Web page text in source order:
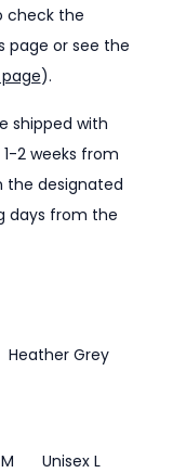
check the
page or see the
page).
shipped with
2 weeks from
the designated
days from the
Heather Grey
Unisex L